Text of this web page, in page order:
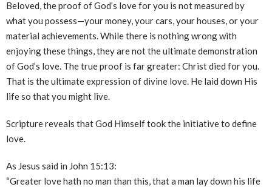
Beloved, the proof of God’s love for you is not measured by
what you possess—your money, your cars, your houses, or your
material achievements. While there is nothing wrong with
enjoying these things, they are not the ultimate demonstration
of God’s love. The true proof is far greater: Christ died for you.
That is the ultimate expression of divine love. He laid down His
life so that you might live.
Scripture reveals that God Himself took the initiative to define
love.
As Jesus said in John 15:13:
“Greater love hath no man than this, that a man lay down his life